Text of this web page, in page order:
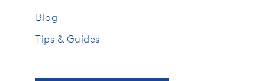
Blog
Tips & Guides